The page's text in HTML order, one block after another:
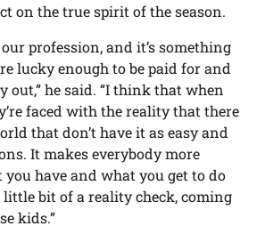
on the true spirit of the season.
our profession, and it’s something
lucky enough to be paid for and
out,” he said. “I think that when
faced with the reality that there
that don’t have it as easy and
It makes everybody more
have and what you get to do
little bit of a reality check, coming
kids.”